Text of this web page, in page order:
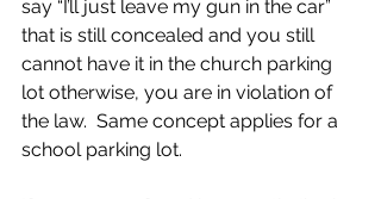
say “I’ll just leave my gun in the car”
that is still concealed and you still
cannot have it in the church parking
lot otherwise, you are in violation of
the law.  Same concept applies for a
school parking lot.